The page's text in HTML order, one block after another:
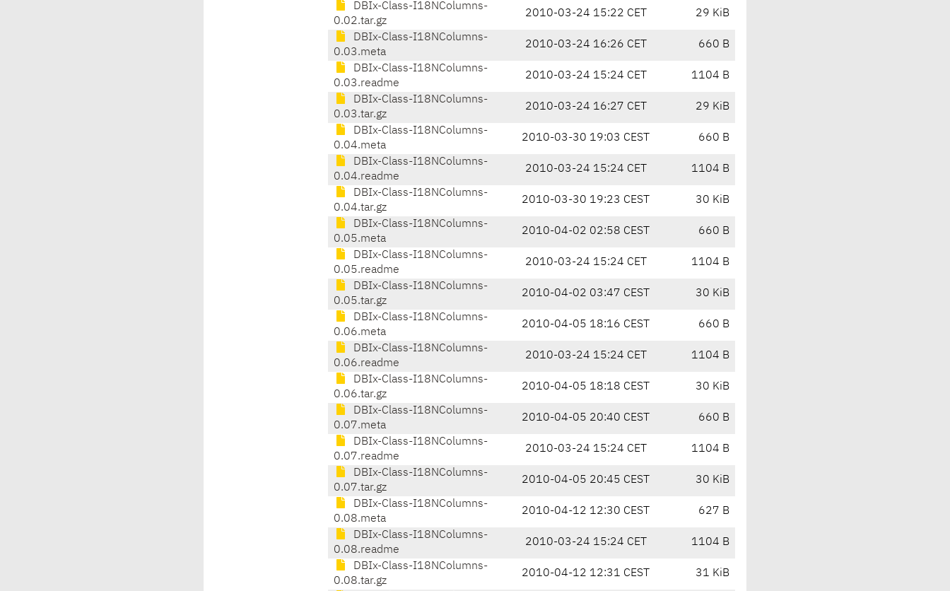
DBIx-Class-I18NColumns-
0.02.tar.gz
2010-03-24 15:22 CET 29 KiB
DBIx-Class-I18NColumns-
0.03.meta
2010-03-24 16:26 CET 660 B
DBIx-Class-I18NColumns-
0.03.readme
2010-03-24 15:24 CET 1104 B
DBIx-Class-I18NColumns-
0.03.tar.gz
2010-03-24 16:27 CET 29 KiB
DBIx-Class-I18NColumns-
0.04.meta
2010-03-30 19:03 CEST 660 B
DBIx-Class-I18NColumns-
0.04.readme
2010-03-24 15:24 CET 1104 B
DBIx-Class-I18NColumns-
0.04.tar.gz
2010-03-30 19:23 CEST 30 KiB
DBIx-Class-I18NColumns-
0.05.meta
2010-04-02 02:58 CEST 660 B
DBIx-Class-I18NColumns-
0.05.readme
2010-03-24 15:24 CET 1104 B
DBIx-Class-I18NColumns-
0.05.tar.gz
2010-04-02 03:47 CEST 30 KiB
DBIx-Class-I18NColumns-
0.06.meta
2010-04-05 18:16 CEST 660 B
DBIx-Class-I18NColumns-
0.06.readme
2010-03-24 15:24 CET 1104 B
DBIx-Class-I18NColumns-
0.06.tar.gz
2010-04-05 18:18 CEST 30 KiB
DBIx-Class-I18NColumns-
0.07.meta
2010-04-05 20:40 CEST 660 B
DBIx-Class-I18NColumns-
0.07.readme
2010-03-24 15:24 CET 1104 B
DBIx-Class-I18NColumns-
0.07.tar.gz
2010-04-05 20:45 CEST 30 KiB
DBIx-Class-I18NColumns-
0.08.meta
2010-04-12 12:30 CEST 627 B
DBIx-Class-I18NColumns-
0.08.readme
2010-03-24 15:24 CET 1104 B
DBIx-Class-I18NColumns-
0.08.tar.gz
2010-04-12 12:31 CEST 31 KiB